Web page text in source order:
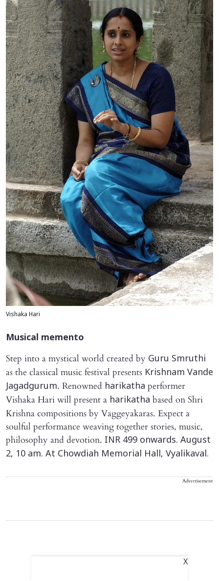
Vishaka Hari
Musical memento
Step into a mystical world created by Guru Smruthi
as the classical music festival presents Krishnam Vande
Jagadgurum. Renowned harikatha performer
Vishaka Hari will present a harikatha based on Shri
Krishna compositions by Vaggeyakaras. Expect a
soulful performance weaving together stories, music,
philosophy and devotion. INR 499 onwards. August
2, 10 am. At Chowdiah Memorial Hall, Vyalikaval.
Advertisement
X